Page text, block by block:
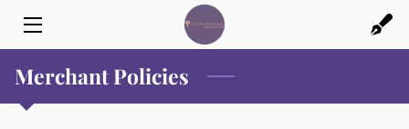
HOME
FINANCIAL SERVICES
Merchant Policies